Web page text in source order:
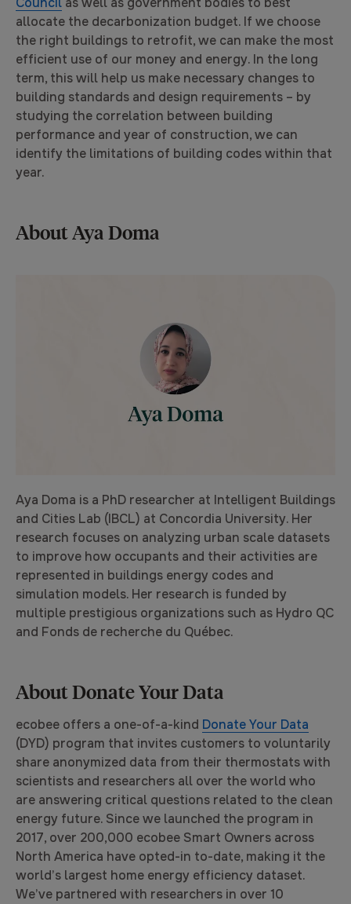
allocate the decarbonization budget. If we choose
the right buildings to retrofit, we can make the most
efficient use of our money and energy. In the long
term, this will help us make necessary changes to
building standards and design requirements – by
studying the correlation between building
performance and year of construction, we can
identify the limitations of building codes within that
year.
About Aya Doma
Aya Doma is a PhD researcher at Intelligent Buildings
and Cities Lab (IBCL) at Concordia University. Her
research focuses on analyzing urban scale datasets
to improve how occupants and their activities are
represented in buildings energy codes and
simulation models. Her research is funded by
multiple prestigious organizations such as Hydro QC
and Fonds de recherche du Québec.
About Donate Your Data
ecobee offers a one-of-a-kind Donate Your Data
(DYD) program that invites customers to voluntarily
share anonymized data from their thermostats with
scientists and researchers all over the world who
are answering critical questions related to the clean
energy future. Since we launched the program in
2017, over 200,000 ecobee Smart Owners across
North America have opted-in to-date, making it the
world’s largest home energy efficiency dataset.
We’ve partnered with researchers in over 10